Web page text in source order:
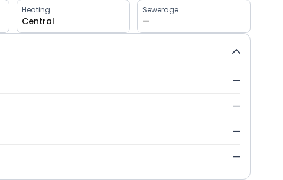
Heating
Central
Sewerage
—
—
—
—
—